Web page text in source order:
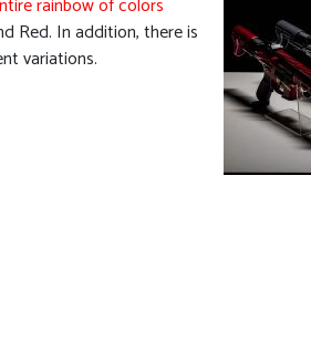
Red. In addition, there is
variations.